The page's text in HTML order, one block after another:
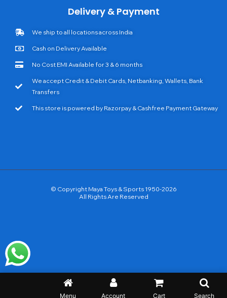
Delivery & Payment
We ship to all locations across India
Cash on Delivery Available
No Cost EMI Available for 3 & 6 months
We accept Credit & Debit Cards, Netbanking, Wallets, Bank
Transfers
This store is powered by Razorpay & Cashfree Payment Gateway
© Copyright Maya Toys & Sports 1950-2026
All Rights Are Reserved
Menu Account Cart Search